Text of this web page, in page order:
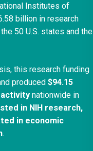
Institutes of
billion in research
50 U.S. states and the
this research funding
produced$94.15
activitynationwide in
in NIH research,
in economic
.